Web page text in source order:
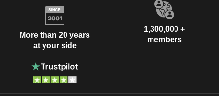
More than 20 years
at your side
1,300,000 +
members